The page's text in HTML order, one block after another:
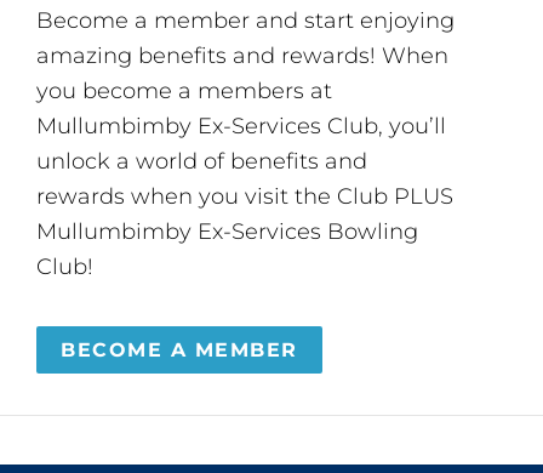
Become a member and start enjoying
amazing benefits and rewards! When
you become a members at
Mullumbimby Ex-Services Club, you’ll
unlock a world of benefits and
rewards when you visit the Club PLUS
Mullumbimby Ex-Services Bowling
Club!
BECOME A MEMBER